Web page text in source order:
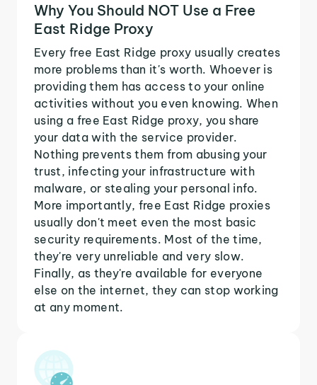
Why You Should NOT Use a Free
East Ridge Proxy
Every free East Ridge proxy usually creates
more problems than it's worth. Whoever is
providing them has access to your online
activities without you even knowing. When
using a free East Ridge proxy, you share
your data with the service provider.
Nothing prevents them from abusing your
trust, infecting your infrastructure with
malware, or stealing your personal info.
More importantly, free East Ridge proxies
usually don't meet even the most basic
security requirements. Most of the time,
they're very unreliable and very slow.
Finally, as they're available for everyone
else on the internet, they can stop working
at any moment.